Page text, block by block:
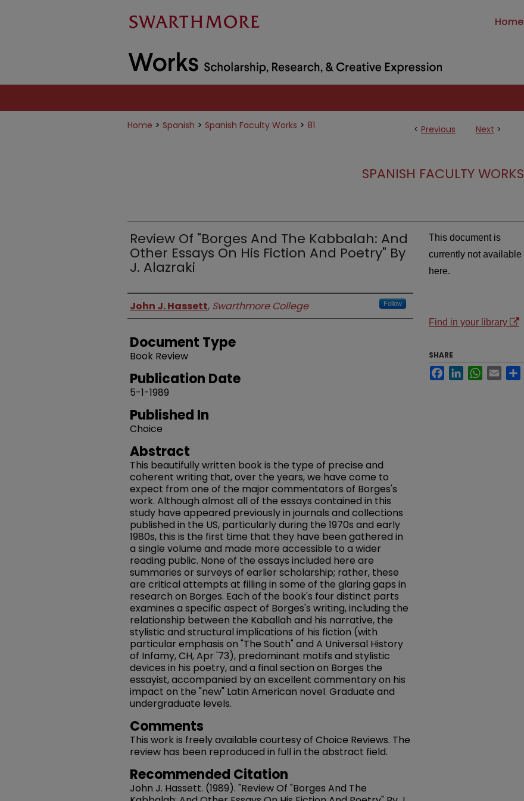
Home
< Previous Next >
Home > Spanish > Spanish Faculty Works > 81
SPANISH FACULTY WORKS
Review Of "Borges And The Kabbalah: And
Other Essays On His Fiction And Poetry" By
J. Alazraki
Authors
John J. Hassett, Swarthmore College Follow
Document Type
Book Review
Publication Date
5-1-1989
Published In
Choice
Abstract
This beautifully written book is the type of precise and
coherent writing that, over the years, we have come to
expect from one of the major commentators of Borges's
work. Although almost all of the essays contained in this
study have appeared previously in journals and collections
published in the US, particularly during the 1970s and early
1980s, this is the first time that they have been gathered in
a single volume and made more accessible to a wider
reading public. None of the essays included here are
summaries or surveys of earlier scholarship; rather, these
are critical attempts at filling in some of the glaring gaps in
research on Borges. Each of the book's four distinct parts
examines a specific aspect of Borges's writing, including the
relationship between the Kaballah and his narrative, the
stylistic and structural implications of his fiction (with
particular emphasis on "The South" and A Universal History
of Infamy, CH, Apr '73), predominant motifs and stylistic
devices in his poetry, and a final section on Borges the
essayist, accompanied by an excellent commentary on his
impact on the "new" Latin American novel. Graduate and
undergraduate levels.
Comments
This work is freely available courtesy of Choice Reviews. The
review has been reproduced in full in the abstract field.
Recommended Citation
John J. Hassett. (1989). "Review Of "Borges And The
This document is
currently not available
here.
Find in your library
SHARE
FacebookLinkedInWhatsApp
Email